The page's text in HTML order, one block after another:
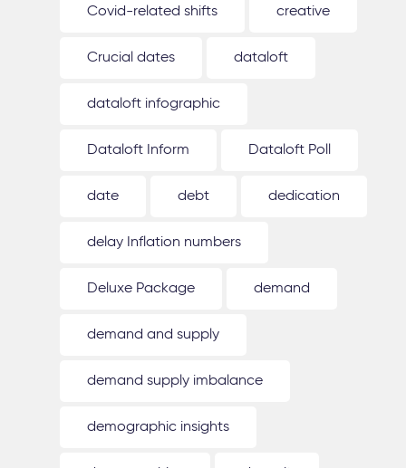
Covid-related shifts creative
Crucial dates dataloft
dataloft infographic
Dataloft Inform Dataloft Poll
date debt dedication
delay Inflation numbers
Deluxe Package demand
demand and supply
demand supply imbalance
demographic insights